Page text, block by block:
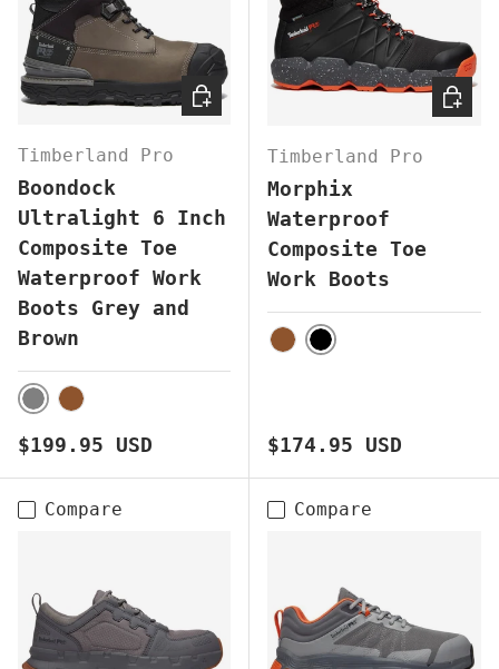
Timberland Pro
Boondock
Ultralight 6 Inch
Composite Toe
Waterproof Work
Boots Grey and
Brown
GREY
Regular price
$199.95 USD
CHOOSE OPTIONS
Timberland Pro
Morphix
Waterproof
Composite Toe
Work Boots
BROWNBLACK
Regular price
$174.95 USD
Compare Compare